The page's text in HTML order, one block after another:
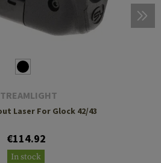
Laser For Glock 42/43
€114.92
In stock